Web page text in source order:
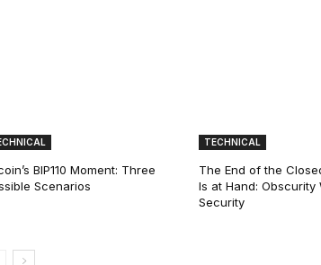
BIP110 Moment: Three
Scenarios
TECHNICAL
The End of the
Is at Hand: Obscurity
Security